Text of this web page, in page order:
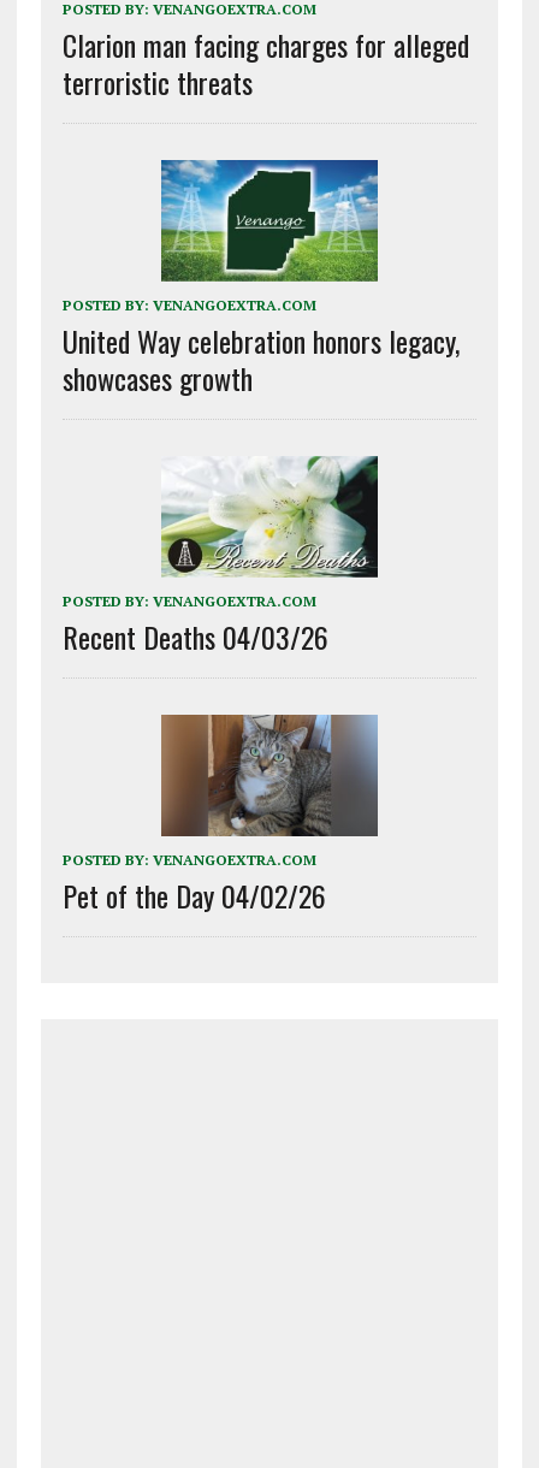
POSTED BY: VENANGOEXTRA.COM
Clarion man facing charges for alleged
terroristic threats
POSTED BY: VENANGOEXTRA.COM
United Way celebration honors legacy,
showcases growth
POSTED BY: VENANGOEXTRA.COM
Recent Deaths 04/03/26
POSTED BY: VENANGOEXTRA.COM
Pet of the Day 04/02/26